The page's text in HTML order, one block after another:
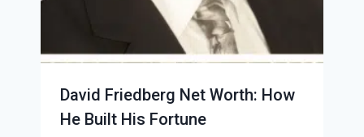
David Friedberg Net Worth: How
He Built His Fortune